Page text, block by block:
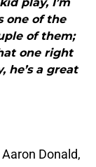
one of the
of them;
one right
he’s a great
Donald,